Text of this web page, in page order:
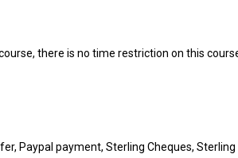
there is no time restriction on this
Paypal payment, Sterling Cheques,